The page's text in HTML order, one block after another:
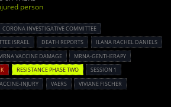
person
CORONA INVESTIGATIVE COMMITTEE
ISRAEL
DEATH REPORTS
ILANA RACHEL DANIELS
VACCINE DAMAGE
MRNA-GENTHERAPY
RESISTANCE PHASE TWO
SESSION 1
INJURY VAERS VIVIANE FISCHER